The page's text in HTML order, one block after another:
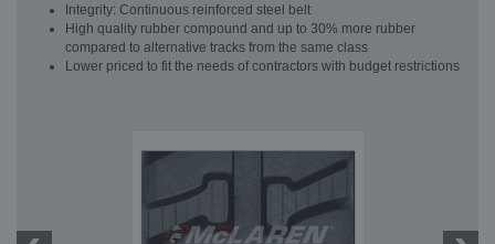
Integrity: Continuous reinforced steel belt
High quality rubber compound and up to 30% more rubber
compared to alternative tracks from the same class
Lower priced to fit the needs of contractors with budget restrictions